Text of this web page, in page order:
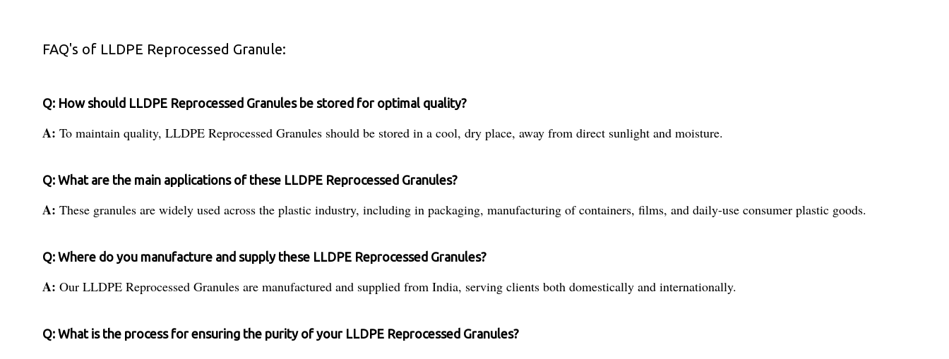
FAQ's of LLDPE Reprocessed Granule:
Q: How should LLDPE Reprocessed Granules be stored for optimal quality?
A: To maintain quality, LLDPE Reprocessed Granules should be stored in a cool, dry place, away from direct sunlight and moisture.
Q: What are the main applications of these LLDPE Reprocessed Granules?
A: These granules are widely used across the plastic industry, including in packaging, manufacturing of containers, films, and daily-use consumer plastic goods.
Q: Where do you manufacture and supply these LLDPE Reprocessed Granules?
A: Our LLDPE Reprocessed Granules are manufactured and supplied from India, serving clients both domestically and internationally.
Q: What is the process for ensuring the purity of your LLDPE Reprocessed Granules?